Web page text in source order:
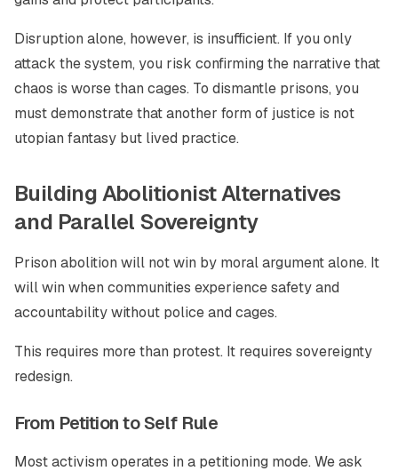
Disruption alone, however, is insufficient. If you only
attack the system, you risk confirming the narrative that
chaos is worse than cages. To dismantle prisons, you
must demonstrate that another form of justice is not
utopian fantasy but lived practice.
Building Abolitionist Alternatives
and Parallel Sovereignty
Prison abolition will not win by moral argument alone. It
will win when communities experience safety and
accountability without police and cages.
This requires more than protest. It requires sovereignty
redesign.
From Petition to Self Rule
Most activism operates in a petitioning mode. We ask